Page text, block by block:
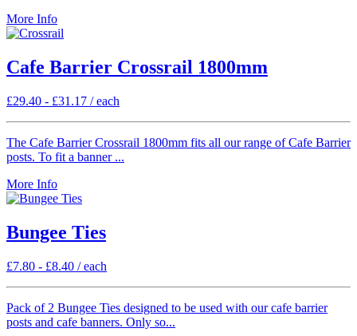
More Info
Cafe Barrier Crossrail 1800mm
£29.40 - £31.17 / each
The Cafe Barrier Crossrail 1800mm fits all our range of Cafe Barrier
posts. To fit a banner ...
More Info
Bungee Ties
£7.80 - £8.40 / each
Pack of 2 Bungee Ties designed to be used with our cafe barrier
posts and cafe banners. Only so...